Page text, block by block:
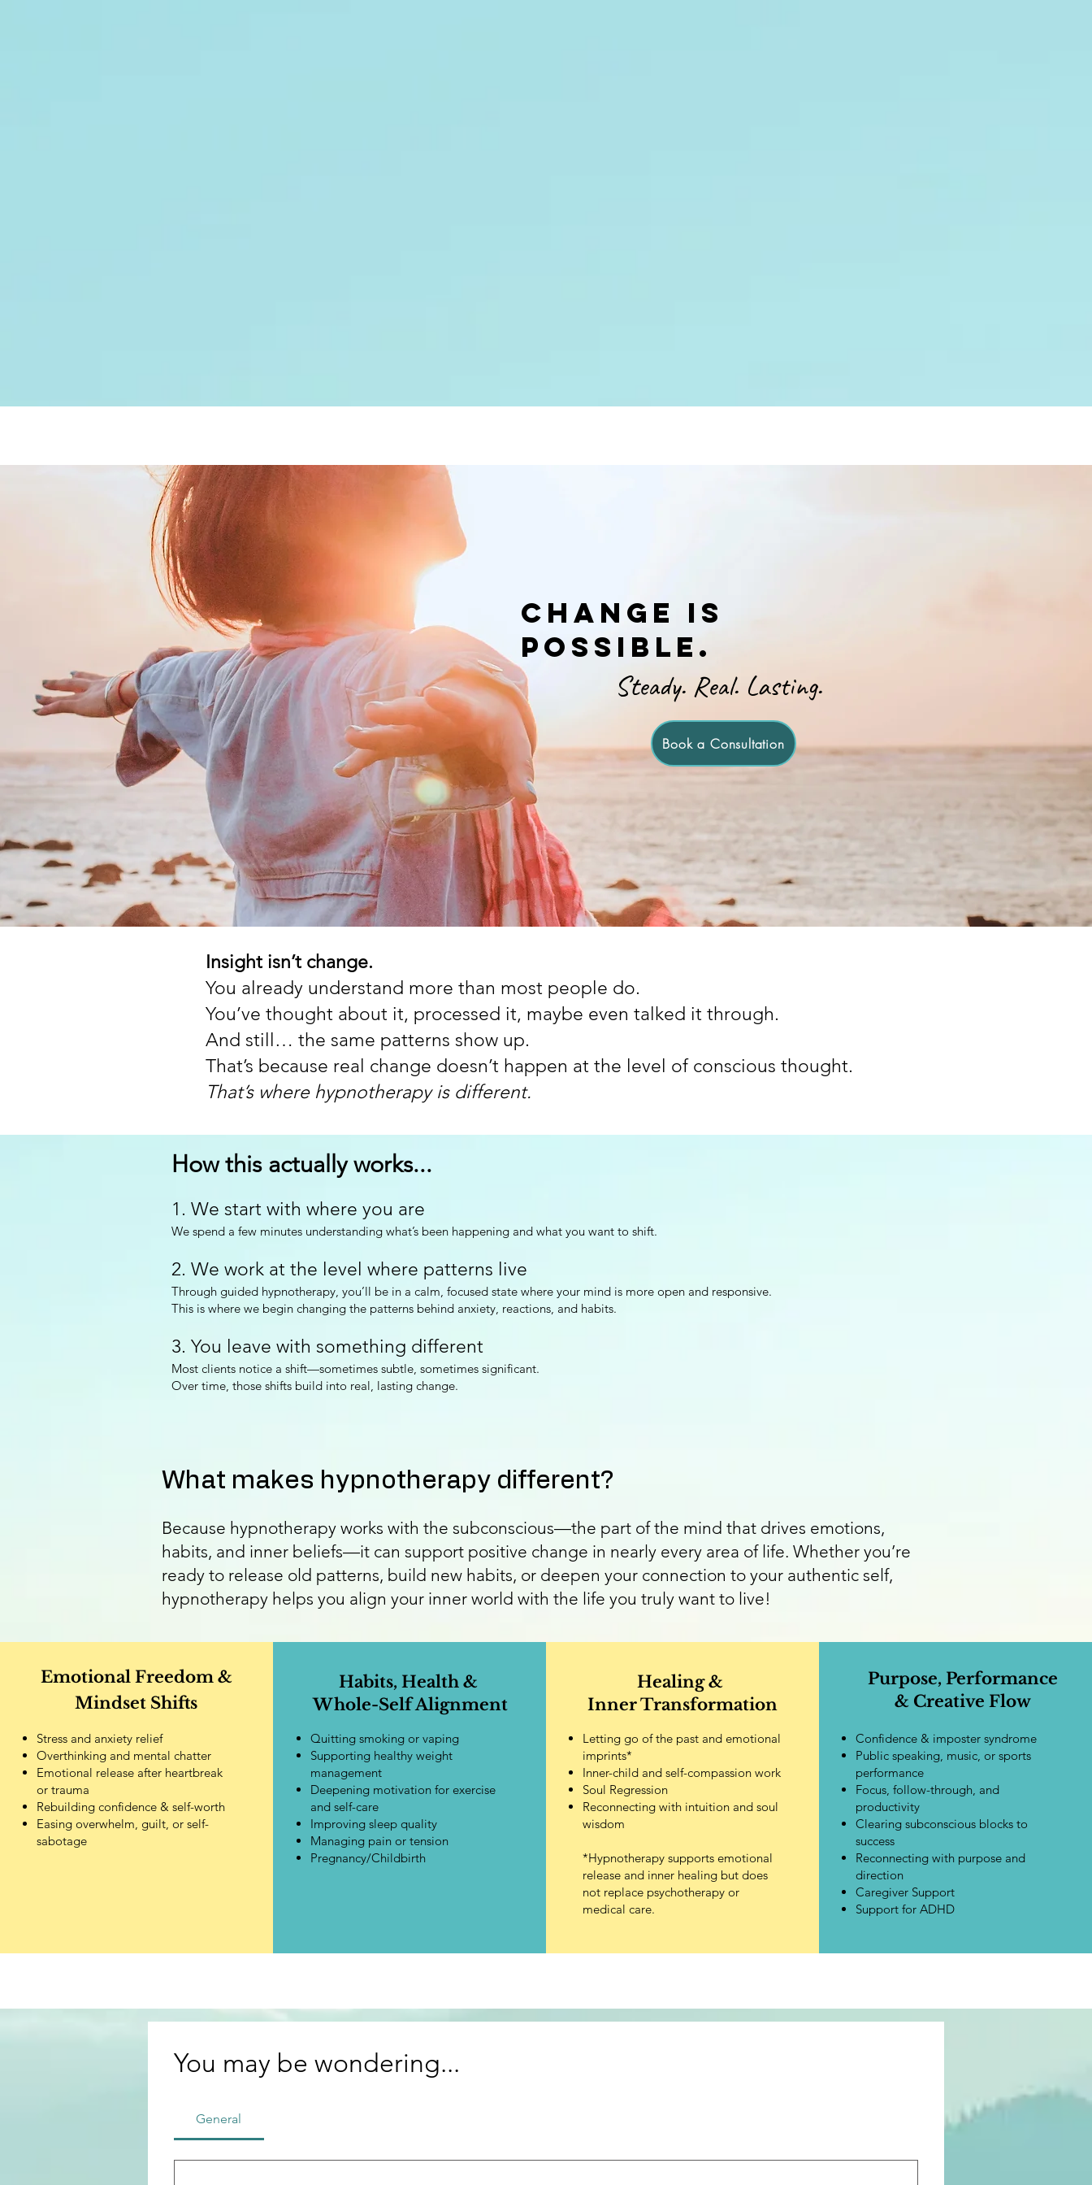
Change is
possible.
Steady. Real. Lasting.
Book a Consultation
Insight isn’t change.
You already understand more than most people do.
You’ve thought about it, processed it, maybe even talked it through.
And still… the same patterns show up.
That’s because real change doesn’t happen at the level of conscious thought.
That’s where hypnotherapy is different.
How this actually works...
1. We start with where you are
We spend a few minutes understanding what’s been happening and what you want to shift.
2. We work at the level where patterns live
Through guided hypnotherapy, you’ll be in a calm, focused state where your mind is more open and responsive.
This is where we begin changing the patterns behind anxiety, reactions, and habits.
3. You leave with something different
Most clients notice a shift—sometimes subtle, sometimes significant.
Over time, those shifts build into real, lasting change.
What makes hypnotherapy different?
Because hypnotherapy works with the subconscious—the part of the mind that drives emotions,
habits, and inner beliefs—it can support positive change in nearly every area of life. Whether you’re
ready to release old patterns, build new habits, or deepen your connection to your authentic self,
hypnotherapy helps you align your inner world with the life you truly want to live!
Emotional Freedom &
Mindset Shifts
Stress and anxiety relief
Overthinking and mental chatter
Emotional release after heartbreak
or trauma
Rebuilding confidence & self-worth
Easing overwhelm, guilt, or self-
sabotage
Habits, Health &
Whole-Self Alignment
Quitting smoking or vaping
Supporting healthy weight
management
Deepening motivation for exercise
and self-care
Improving sleep quality
Managing pain or tension
Pregnancy/Childbirth
Healing &
Inner Transformation
Letting go of the past and emotional
imprints*
Inner-child and self-compassion work
Soul Regression
Reconnecting with intuition and soul
wisdom
*Hypnotherapy supports emotional
release and inner healing but does
not replace psychotherapy or
medical care.
Purpose, Performance
& Creative Flow
Confidence & imposter syndrome
Public speaking, music, or sports
performance
Focus, follow-through, and
productivity
Clearing subconscious blocks to
success
Reconnecting with purpose and
direction
Caregiver Support
Support for ADHD
You may be wondering...
General